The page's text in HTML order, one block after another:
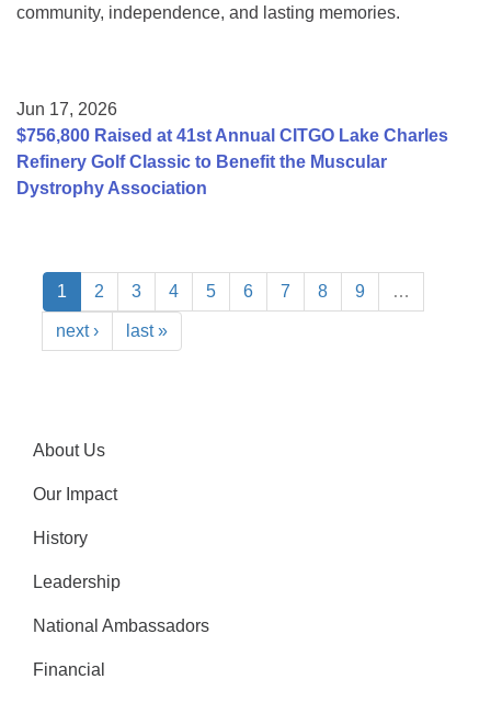
community, independence, and lasting memories.
Jun 17, 2026
$756,800 Raised at 41st Annual CITGO Lake Charles
Refinery Golf Classic to Benefit the Muscular
Dystrophy Association
1 2 3 4 5 6 7 8 9 …
next › last »
About Us
Our Impact
History
Leadership
National Ambassadors
Financial